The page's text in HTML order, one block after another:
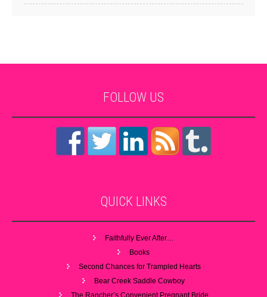
FOLLOW US
QUICK LINKS
Faithfully Ever After…
Books
Second Chances for Trampled Hearts
Bear Creek Saddle Cowboy